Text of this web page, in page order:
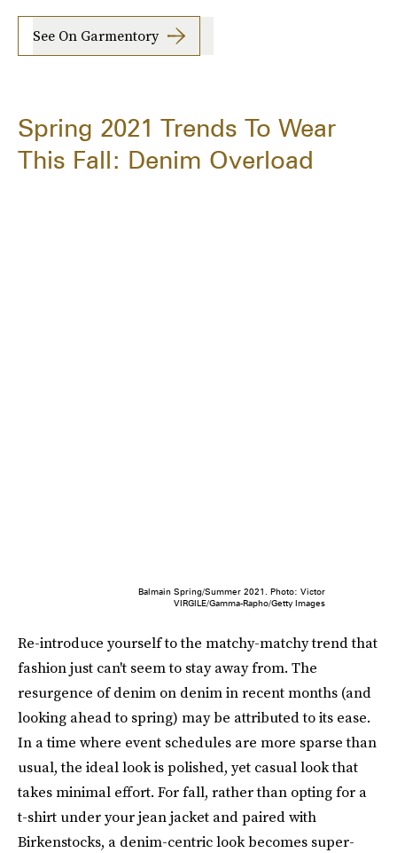
See On Garmentory
Spring 2021 Trends To Wear
This Fall: Denim Overload
Balmain Spring/Summer 2021. Photo: Victor
VIRGILE/Gamma-Rapho/Getty Images
Re-introduce yourself to the matchy-matchy trend that
fashion just can't seem to stay away from. The
resurgence of denim on denim in recent months (and
looking ahead to spring) may be attributed to its ease.
In a time where event schedules are more sparse than
usual, the ideal look is polished, yet casual look that
takes minimal effort. For fall, rather than opting for a
t-shirt under your jean jacket and paired with
Birkenstocks, a denim-centric look becomes super-